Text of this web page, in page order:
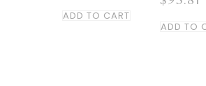
ADD TO CART
ADD TO